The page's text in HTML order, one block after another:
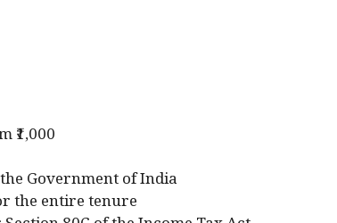
Government of India
the entire tenure